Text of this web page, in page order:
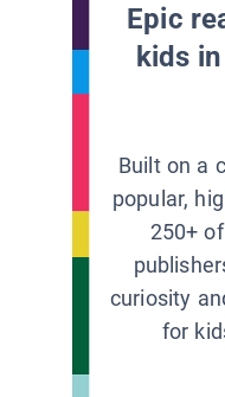
Epic
kids
Built on a
popular,
250+
curiosity
for